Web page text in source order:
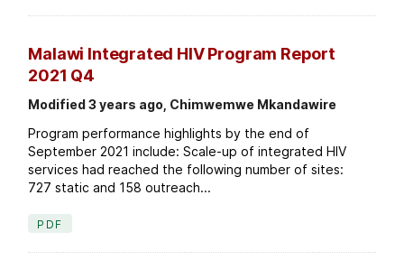
Malawi Integrated HIV Program Report
2021 Q4
Modified 3 years ago, Chimwemwe Mkandawire
Program performance highlights by the end of
September 2021 include: Scale-up of integrated HIV
services had reached the following number of sites:
727 static and 158 outreach...
PDF